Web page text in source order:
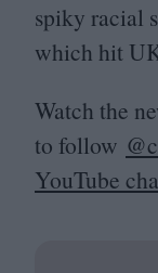
spiky racial
which hit
Watch the
to follow
YouTube